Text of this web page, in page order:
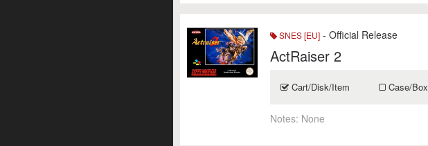
SNES [EU] - Official Release
ActRaiser 2
Cart/Disk/Item Case/Box
Notes: None